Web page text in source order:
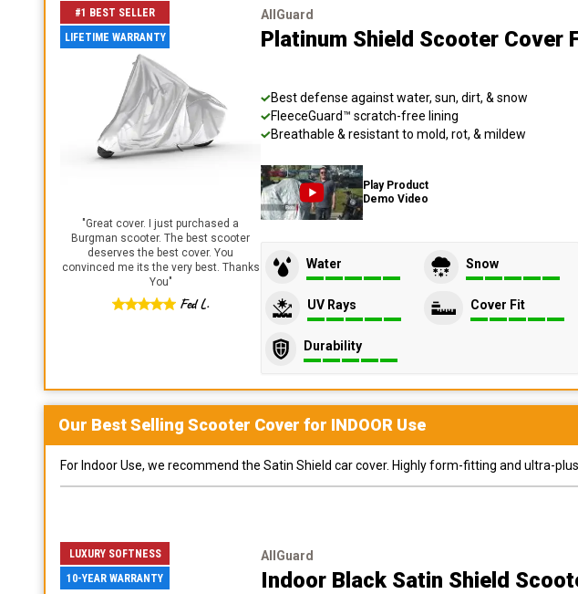
#1 BEST SELLER
LIFETIME WARRANTY
"Great cover. I just purchased a
Burgman scooter. The best scooter
deserves the best cover. You
convinced me its the very best. Thanks
You"
Fed L.
AllGuard
Platinum Shield Scooter Cover
Best defense against water, sun, dirt, & snow
FleeceGuard™ scratch-free lining
Breathable & resistant to mold, rot, & mildew
Play Product
Demo Video
Water Snow
UV Rays Cover Fit
Durability
Our Best Selling Scooter Cover for INDOOR Use
For Indoor Use, we recommend the Satin Shield car cover. Highly form-fitting and ultra-
LUXURY SOFTNESS
10-YEAR WARRANTY
AllGuard
Indoor Black Satin Shield